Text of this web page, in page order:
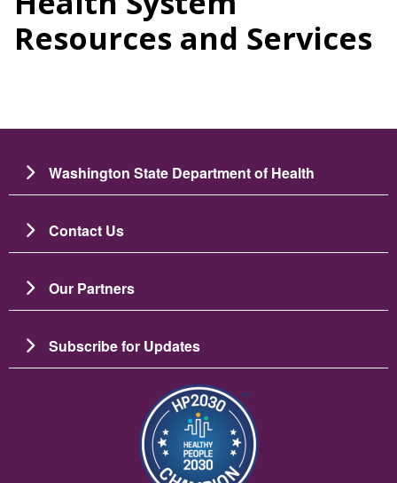
Resources and Services
Washington State Department of Health
Contact Us
Our Partners
Subscribe for Updates